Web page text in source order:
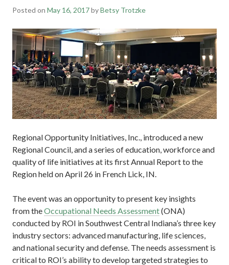
Posted on May 16, 2017byBetsy Trotzke
Regional Opportunity Initiatives, Inc., introduced a new
Regional Council, and a series of education, workforce and
quality of life initiatives at its first Annual Report to the
Region held on April 26 in French Lick, IN.
The event was an opportunity to present key insights
from theOccupational Needs Assessment(ONA)
conducted by ROI in Southwest Central Indiana’s three key
industry sectors: advanced manufacturing, life sciences,
and national security and defense. The needs assessment is
critical to ROI’s ability to develop targeted strategies to